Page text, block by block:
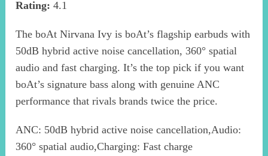
Rating: 4.1
The boAt Nirvana Ivy is boAt’s flagship earbuds with
50dB hybrid active noise cancellation, 360° spatial
audio and fast charging. It’s the top pick if you want
boAt’s signature bass along with genuine ANC
performance that rivals brands twice the price.
ANC: 50dB hybrid active noise cancellation,Audio:
360° spatial audio,Charging: Fast charge